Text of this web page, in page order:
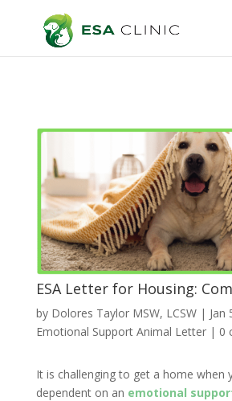
ESA Letter for Housing:
by Dolores Taylor MSW, LCSW| Jan
Emotional Support Animal Letter| 0
It is challenging to get a home when
dependent on an emotional